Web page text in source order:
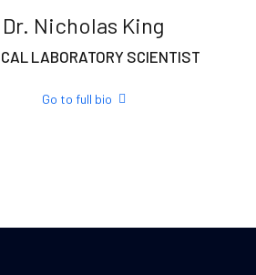
Dr. Nicholas King
LABORATORY SCIENTIST
Go to full bio